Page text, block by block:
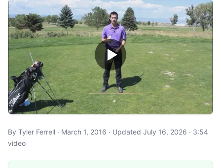
By Tyler Ferrell · March 1, 2016 · Updated July 16, 2026 · 3:54
video